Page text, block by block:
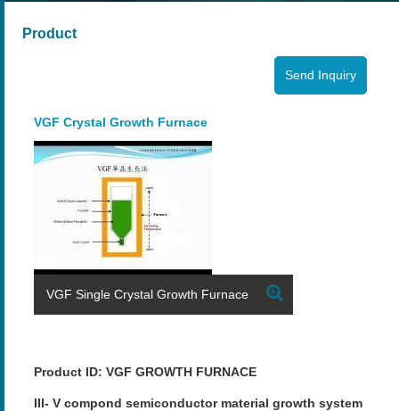
Product
VGF Crystal Growth Furnace
VGF Single Crystal Growth Furnace
Product ID: VGF GROWTH FURNACE
III- V compond semiconductor material growth system